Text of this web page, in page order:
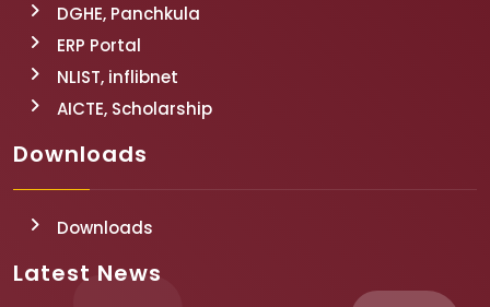
DGHE, Panchkula
ERP Portal
NLIST, inflibnet
AICTE, Scholarship
Downloads
Downloads
Latest News